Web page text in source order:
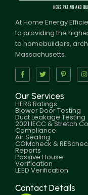
At Home Energy
to providing the
to homebuilders,
Massachusetts.
Our Services
HERS Ratings
Blower Door Testing
Duct Leakage Testing
2021 IECC & Stretch
Compliance
Air Sealing
COMcheck &
Reports
Passive House
Verification
LEED Verification
Contact Details